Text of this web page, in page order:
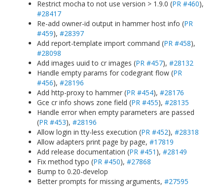
Restrict mocha to not use version > 1.9.0 (PR #460),
#28417
Re-add owner-id output in hammer host info (PR
#459), #28397
Add report-template import command (PR #458),
#28098
Add images uuid to cr images (PR #457), #28132
Handle empty params for codegrant flow (PR
#456), #28196
Add http-proxy to hammer (PR #454), #28176
Gce cr info shows zone field (PR #455), #28135
Handle error when empty parameters are passed
(PR #453), #28196
Allow login in tty-less execution (PR #452), #28318
Allow adapters print page by page, #17819
Add release documentation (PR #451 ), #28149
Fix method typo (PR #450), #27868
Bump to 0.20-develop
Better prompts for missing arguments, #27595